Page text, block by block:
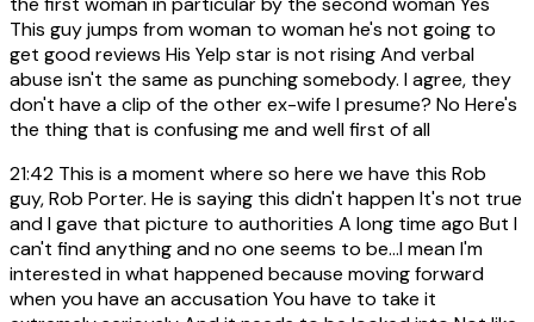
This guy jumps from woman to woman he's not going to
get good reviews His Yelp star is not rising And verbal
abuse isn't the same as punching somebody. I agree, they
don't have a clip of the other ex-wife I presume? No Here's
the thing that is confusing me and well first of all
21:42 This is a moment where so here we have this Rob
guy, Rob Porter. He is saying this didn't happen It's not true
and I gave that picture to authorities A long time ago But I
can't find anything and no one seems to be...I mean I'm
interested in what happened because moving forward
when you have an accusation You have to take it